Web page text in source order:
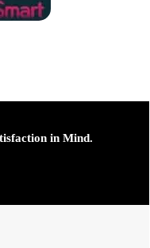
in Mind.